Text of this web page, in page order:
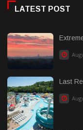
LATEST POST
Last